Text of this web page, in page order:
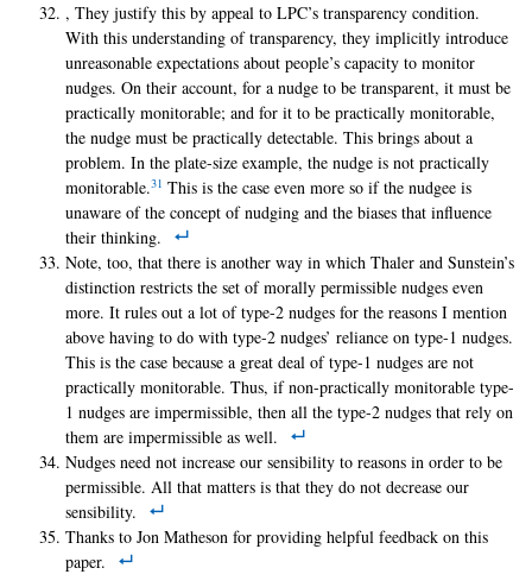
, They justify this by appeal to LPC’s transparency condition.
With this understanding of transparency, they implicitly introduce
unreasonable expectations about people’s capacity to monitor
nudges. On their account, for a nudge to be transparent, it must be
practically monitorable; and for it to be practically monitorable,
the nudge must be practically detectable. This brings about a
problem. In the plate-size example, the nudge is not practically
monitorable.31 This is the case even more so if the nudgee is
unaware of the concept of nudging and the biases that influence
their thinking.
Note, too, that there is another way in which Thaler and Sunstein’s
distinction restricts the set of morally permissible nudges even
more. It rules out a lot of type-2 nudges for the reasons I mention
above having to do with type-2 nudges’ reliance on type-1 nudges.
This is the case because a great deal of type-1 nudges are not
practically monitorable. Thus, if non-practically monitorable type-
1 nudges are impermissible, then all the type-2 nudges that rely on
them are impermissible as well.
Nudges need not increase our sensibility to reasons in order to be
permissible. All that matters is that they do not decrease our
sensibility.
Thanks to Jon Matheson for providing helpful feedback on this
paper.